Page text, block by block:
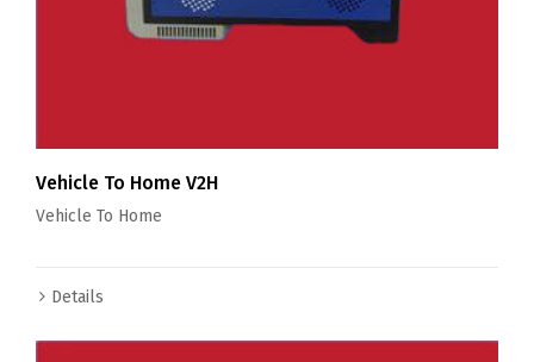
Vehicle To Home V2H
Vehicle To Home
Details